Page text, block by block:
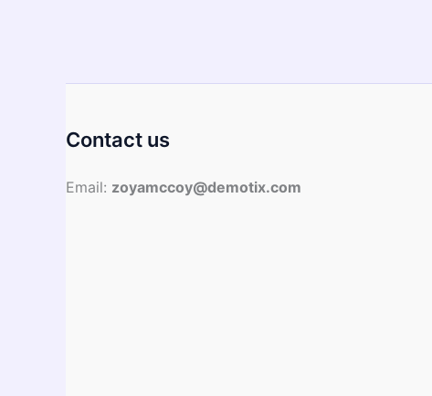
their
Benefits
Contact us
Email: zoyamccoy@demotix.com